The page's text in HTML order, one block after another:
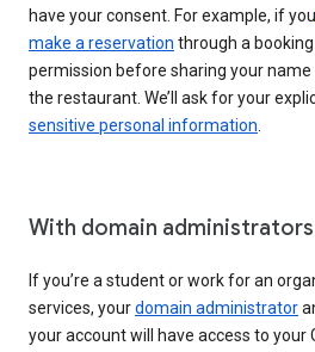
have your consent. For example, if you
make a reservation through a
permission before sharing your
the restaurant. We’ll ask for your
sensitive personal information
With domain administrators
If you’re a student or work for an
services, yourdomain administrator
your account will have access to your